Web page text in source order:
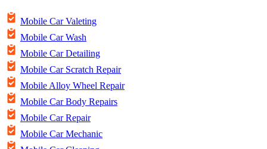
Mobile Car Valeting
Mobile Car Wash
Mobile Car Detailing
Mobile Car Scratch Repair
Mobile Alloy Wheel Repair
Mobile Car Body Repairs
Mobile Car Repair
Mobile Car Mechanic